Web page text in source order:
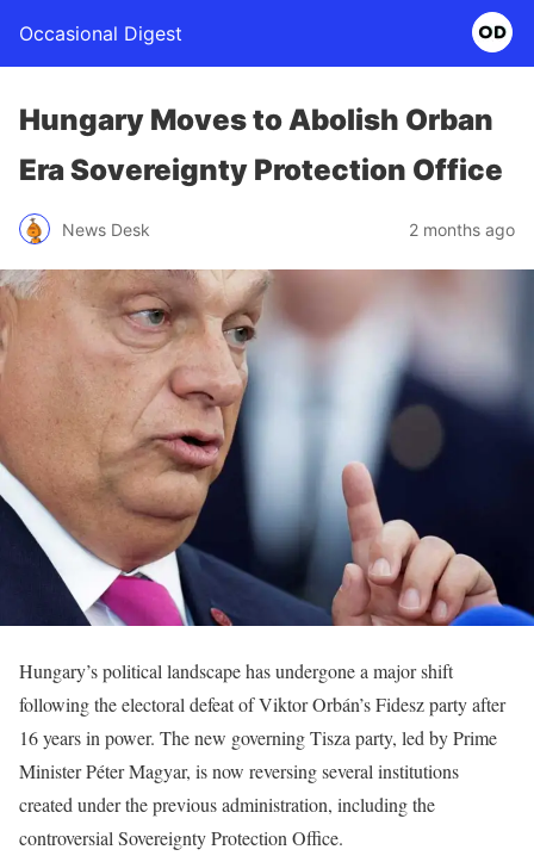
Occasional Digest
Hungary Moves to Abolish Orban
Era Sovereignty Protection Office
News Desk 2 months ago
Hungary’s political landscape has undergone a major shift
following the electoral defeat of Viktor Orbán’s Fidesz party after
16 years in power. The new governing Tisza party, led by Prime
Minister Péter Magyar, is now reversing several institutions
created under the previous administration, including the
controversial Sovereignty Protection Office.